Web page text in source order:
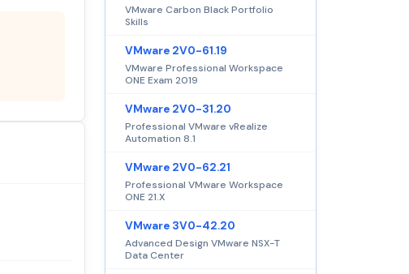
VMware Carbon Black Portfolio
Skills
VMware 2V0-61.19
VMware Professional Workspace
ONE Exam 2019
VMware 2V0-31.20
Professional VMware vRealize
Automation 8.1
VMware 2V0-62.21
Professional VMware Workspace
ONE 21.X
VMware 3V0-42.20
Advanced Design VMware NSX-T
Data Center